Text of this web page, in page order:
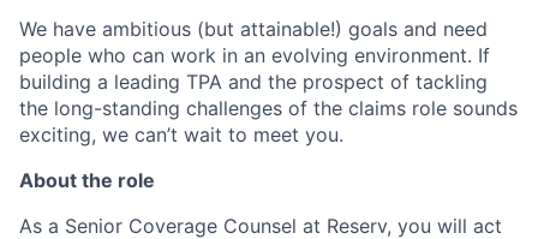
We have ambitious (but attainable!) goals and need
people who can work in an evolving environment. If
building a leading TPA and the prospect of tackling
the long-standing challenges of the claims role sounds
exciting, we can’t wait to meet you.
About the role
As a Senior Coverage Counsel at Reserv, you will act